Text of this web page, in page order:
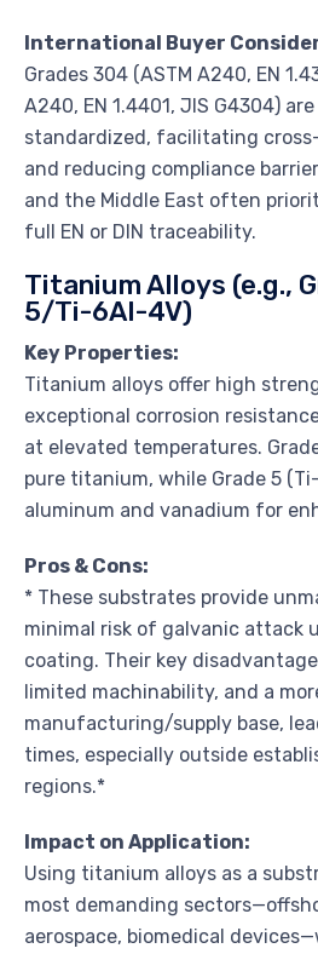
International Buyer
Grades 304 (ASTM A240, EN
A240, EN 1.4401, JIS G4304)
standardized, facilitating
and reducing compliance
and the Middle East often
full EN or DIN traceability.
Titanium Alloys (e.g.,
5/Ti-6Al-4V)
Key Properties:
Titanium alloys offer high
exceptional corrosion
at elevated temperatures.
pure titanium, while Grade 5
aluminum and vanadium for
Pros & Cons:
* These substrates provide
minimal risk of galvanic attack
coating. Their key
limited machinability, and a
manufacturing/supply base,
times, especially outside
regions.*
Impact on Application:
Using titanium alloys as a
most demanding
aerospace, biomedical